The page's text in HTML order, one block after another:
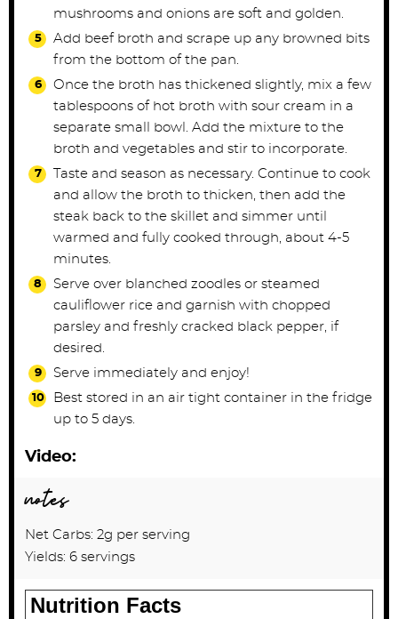
mushrooms and onions are soft and golden.
Add beef broth and scrape up any browned bits
from the bottom of the pan.
Once the broth has thickened slightly, mix a few
tablespoons of hot broth with sour cream in a
separate small bowl. Add the mixture to the
broth and vegetables and stir to incorporate.
Taste and season as necessary. Continue to cook
and allow the broth to thicken, then add the
steak back to the skillet and simmer until
warmed and fully cooked through, about 4-5
minutes.
Serve over blanched zoodles or steamed
cauliflower rice and garnish with chopped
parsley and freshly cracked black pepper, if
desired.
Serve immediately and enjoy!
Best stored in an air tight container in the fridge
up to 5 days.
Video:
notes
Net Carbs: 2g per serving
Yields: 6 servings
Nutrition Facts